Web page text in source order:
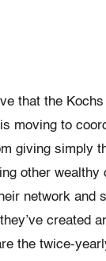
that the
moving to
giving simply
other wealthy
network and
created
the twice-